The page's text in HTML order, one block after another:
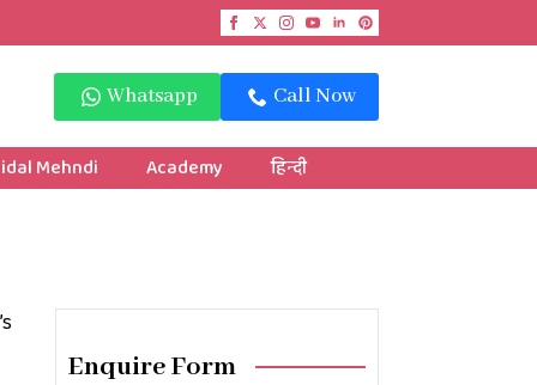
Whatsapp Call Now
Mehndi Academy हिन्दी
Enquire Form